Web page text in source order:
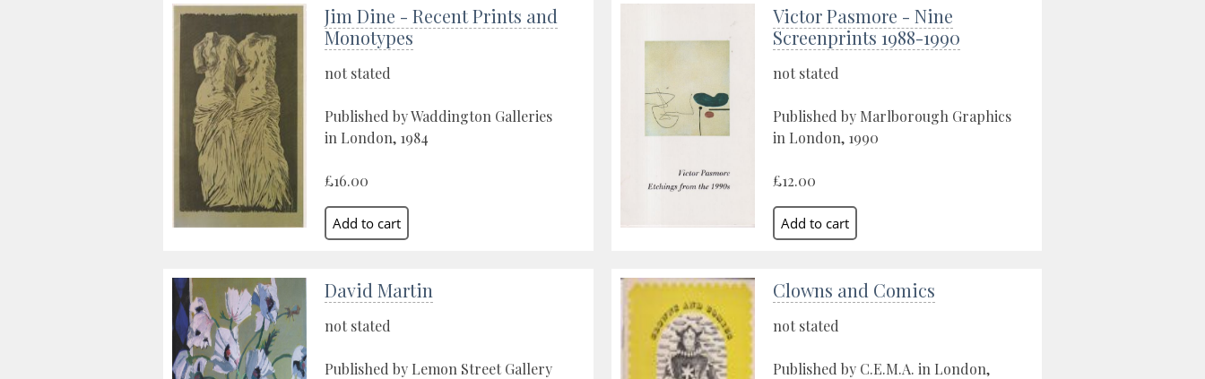
Jim Dine - Recent Prints and
Monotypes
not stated
Published by Waddington Galleries
in London, 1984
£16.00
Victor Pasmore - Nine
Screenprints 1988-1990
not stated
Published by Marlborough Graphics
in London, 1990
£12.00
David Martin
not stated
Published by Lemon Street Gallery
Clowns and Comics
not stated
Published by C.E.M.A. in London,